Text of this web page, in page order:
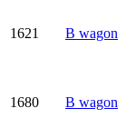
1621 B wagon
1680 B wagon